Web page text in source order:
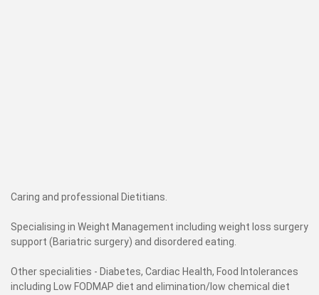
Caring and professional Dietitians.
Specialising in Weight Management including weight loss surgery
support (Bariatric surgery) and disordered eating.
Other specialities - Diabetes, Cardiac Health, Food Intolerances
including Low FODMAP diet and elimination/low chemical diet